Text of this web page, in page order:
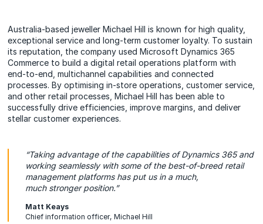
Australia-based jeweller Michael Hill is known for high quality,
exceptional service and long-term customer loyalty. To sustain
its reputation, the company used Microsoft Dynamics 365
Commerce to build a digital retail operations platform with
end-to-end, multichannel capabilities and connected
processes. By optimising in-store operations, customer service,
and other retail processes, Michael Hill has been able to
successfully drive efficiencies, improve margins, and deliver
stellar customer experiences.
“Taking advantage of the capabilities of Dynamics 365 and
working seamlessly with some of the best-of-breed retail
management platforms has put us in a much,
much stronger position.”
Matt Keays
Chief information officer, Michael Hill